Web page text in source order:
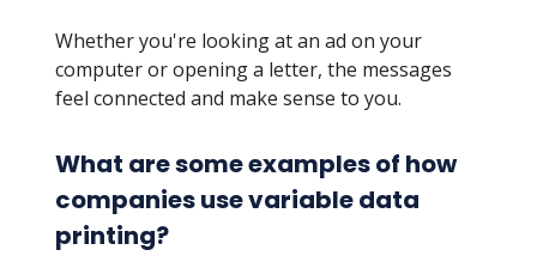
Whether you're looking at an ad on your
computer or opening a letter, the messages
feel connected and make sense to you.
What are some examples of how
companies use variable data
printing?